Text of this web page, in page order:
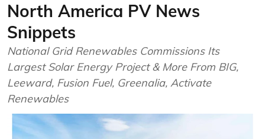
North America PV News
Snippets
National Grid Renewables Commissions Its
Largest Solar Energy Project & More From BIG,
Leeward, Fusion Fuel, Greenalia, Activate
Renewables